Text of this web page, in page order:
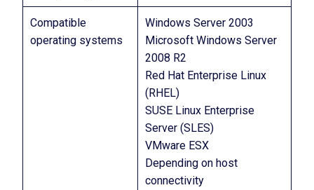
Compatible
operating systems
Windows Server 2003
Microsoft Windows Server
2008 R2
Red Hat Enterprise Linux
(RHEL)
SUSE Linux Enterprise
Server (SLES)
VMware ESX
Depending on host
connectivity